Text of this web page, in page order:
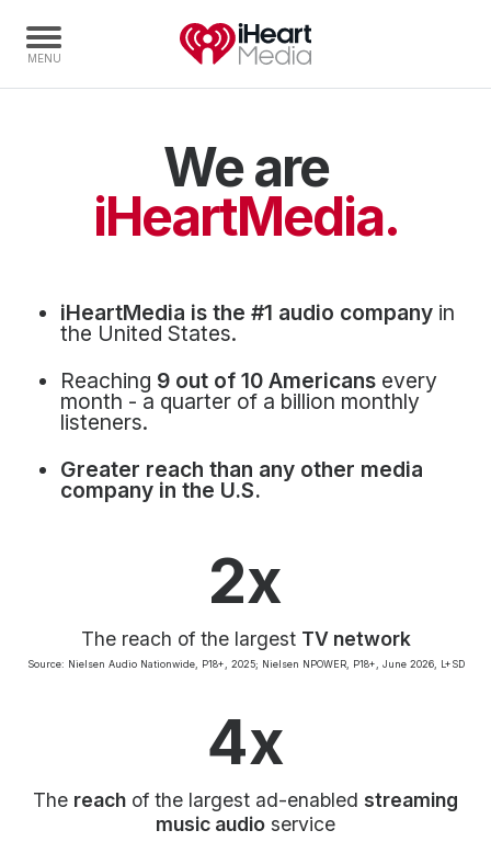
Radio Stations
Events
Audio & Media Services
Press
Investors
Community Engagement
We are
iHeartMedia.
iHeartMedia is the #1 audio company in
the United States.
Reaching 9 out of 10 Americans every
month - a quarter of a billion monthly
listeners.
Greater reach than any other media
company in the U.S.
2x
The reach of the largest TV network
Source: Nielsen Audio Nationwide, P18+, 2025; Nielsen NPOWER, P18+, June 2026, L+SD
4x
The reach of the largest ad-enabled streaming
music audio service